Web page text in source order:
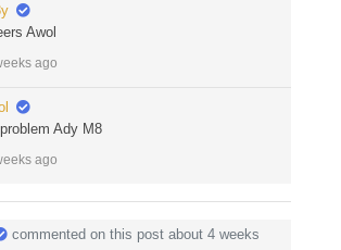
Awol
ago
Ady M8
ago
commented on this post about 4 weeks